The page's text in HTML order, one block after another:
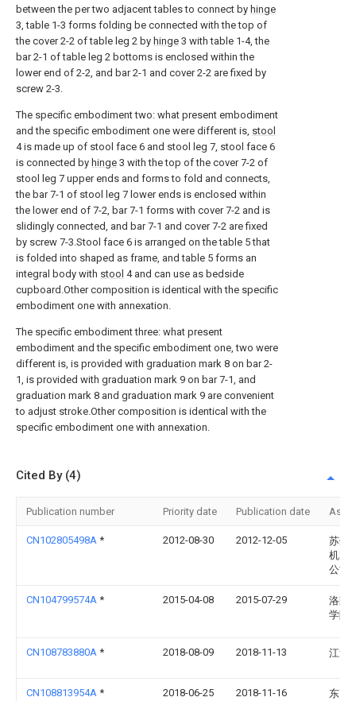
between the per two adjacent tables to connect by hinge
3, table 1-3 forms folding be connected with the top of
the cover 2-2 of table leg 2 by hinge 3 with table 1-4, the
bar 2-1 of table leg 2 bottoms is enclosed within the
lower end of 2-2, and bar 2-1 and cover 2-2 are fixed by
screw 2-3.
The specific embodiment two: what present embodiment
and the specific embodiment one were different is, stool
4 is made up of stool face 6 and stool leg 7, stool face 6
is connected by hinge 3 with the top of the cover 7-2 of
stool leg 7 upper ends and forms to fold and connects,
the bar 7-1 of stool leg 7 lower ends is enclosed within
the lower end of 7-2, bar 7-1 forms with cover 7-2 and is
slidingly connected, and bar 7-1 and cover 7-2 are fixed
by screw 7-3.Stool face 6 is arranged on the table 5 that
is folded into shaped as frame, and table 5 forms an
integral body with stool 4 and can use as bedside
cupboard.Other composition is identical with the specific
embodiment one with annexation.
The specific embodiment three: what present
embodiment and the specific embodiment one, two were
different is, is provided with graduation mark 8 on bar 2-
1, is provided with graduation mark 9 on bar 7-1, and
graduation mark 8 and graduation mark 9 are convenient
to adjust stroke.Other composition is identical with the
specific embodiment one with annexation.
Cited By (4)
Publication number Priority date Publication date
CN102805498A * 2012-08-30 2012-12-05
苏州
机电
公司
CN104799574A * 2015-04-08 2015-07-29
洛阳
学院
CN108783880A * 2018-08-09 2018-11-13 江汉
CN108813954A * 2018-06-25 2018-11-16
东台